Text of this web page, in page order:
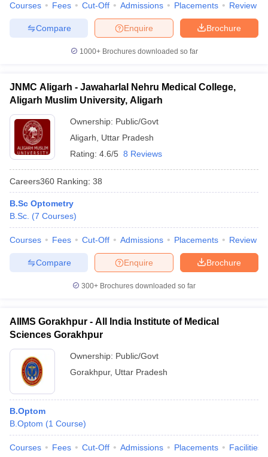
Courses Fees Cut-Off Admissions Placements Review
Brochure
Enquire
Compare
1000+Brochures downloaded so far
JNMC Aligarh - Jawaharlal Nehru Medical College,
Aligarh Muslim University, Aligarh
Ownership: Public/Govt
Aligarh
Uttar Pradesh
Rating: 4.6/5 8 Reviews
Careers360 Ranking: 38
B.Sc Optometry
B.Sc. (7 Courses)
Courses Fees Cut-Off Admissions Placements Review
Brochure
Enquire
Compare
300+ Brochures downloaded so far
AIIMS Gorakhpur - All India Institute of Medical
Sciences Gorakhpur
Ownership: Public/Govt
Gorakhpur, Uttar Pradesh
B.Optom
B.Optom (1 Course)
Courses Fees Cut-Off Admissions Placements Facilities